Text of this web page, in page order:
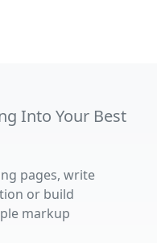
Into Your Best
pages, write
or build
markup